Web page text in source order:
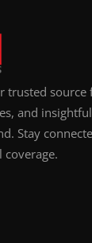
trusted source
and
Stay